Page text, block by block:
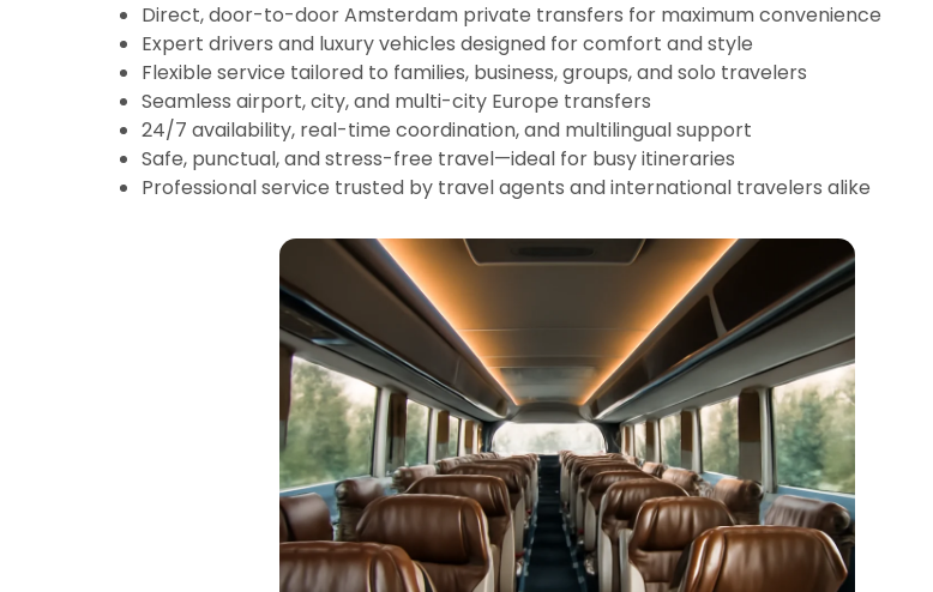
Direct, door-to-door Amsterdam private transfers for maximum convenience
Expert drivers and luxury vehicles designed for comfort and style
Flexible service tailored to families, business, groups, and solo travelers
Seamless airport, city, and multi-city Europe transfers
24/7 availability, real-time coordination, and multilingual support
Safe, punctual, and stress-free travel—ideal for busy itineraries
Professional service trusted by travel agents and international travelers alike